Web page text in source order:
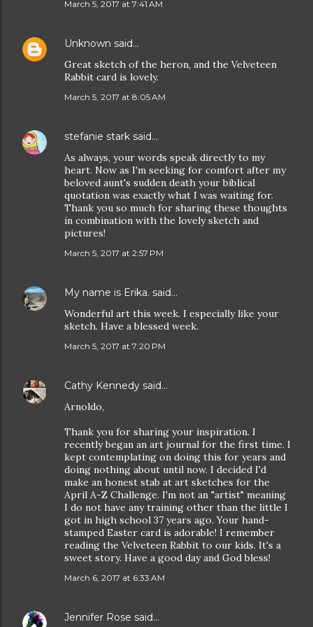
March 5, 2017 at 7:41 AM
Unknown said…
Great sketch of the heron, and the Velveteen
Rabbit card is lovely.
March 5, 2017 at 8:05 AM
stefanie stark said…
As always, your words speak directly to my
heart. Now as I'm seeking for comfort after my
beloved aunt's sudden death your biblical
quotation was exactly what I was waiting for.
Thank you so much for sharing these thoughts
in combination with the lovely sketch and
pictures!
March 5, 2017 at 2:57 PM
My name is Erika. said…
Wonderful art this week. I especially like your
sketch. Have a blessed week.
March 5, 2017 at 7:20 PM
Cathy Kennedy said…
Arnoldo,
Thank you for sharing your inspiration. I
recently began an art journal for the first time. I
kept contemplating on doing this for years and
doing nothing about until now. I decided I'd
make an honest stab at art sketches for the
April A-Z Challenge. I'm not an "artist" meaning
I do not have any training other than the little I
got in high school 37 years ago. Your hand-
stamped Easter card is adorable! I remember
reading the Velveteen Rabbit to our kids. It's a
sweet story. Have a good day and God bless!
March 6, 2017 at 6:33 AM
Jennifer Rose said…